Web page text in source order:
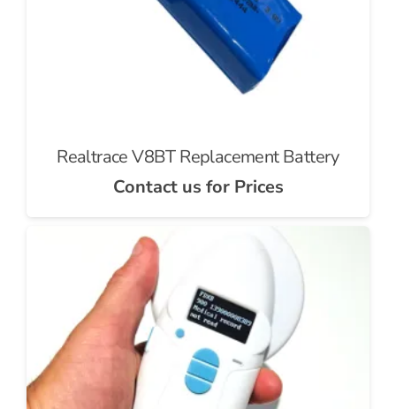
Realtrace V8BT Replacement Battery
Contact us for Prices